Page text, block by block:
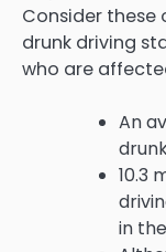
Consider
drunk driving
who are
An
10.3
in